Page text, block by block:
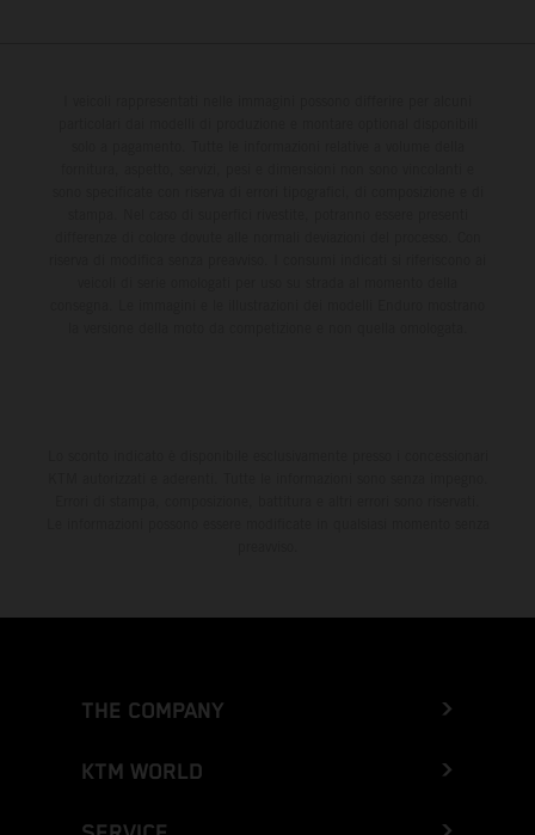
THE COMPANY
KTM WORLD